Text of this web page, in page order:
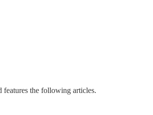
features the following articles.